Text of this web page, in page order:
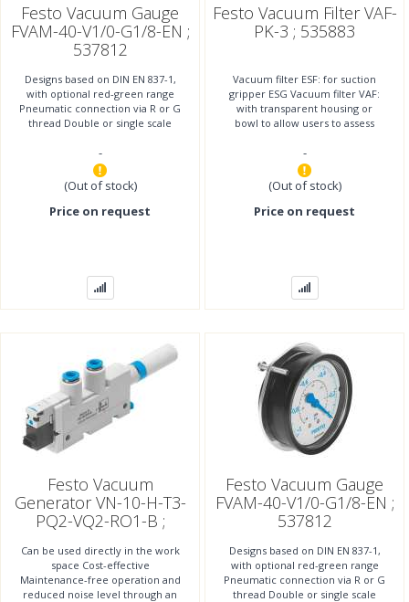
Festo Vacuum Gauge
FVAM-40-V1/0-G1/8-EN ;
537812
Designs based on DIN EN 837-1,
with optional red-green range
Pneumatic connection via R or G
thread Double or single scale
-
(Out of stock)
Price on request
Festo Vacuum Filter VAF-
PK-3 ; 535883
Vacuum filter ESF: for suction
gripper ESG Vacuum filter VAF:
with transparent housing or
bowl to allow users to assess
filter OAFF: for
-
(Out of stock)
Price on request
Festo Vacuum
Generator VN-10-H-T3-
PQ2-VQ2-RO1-B ;
Can be used directly in the work
space Cost-effective
Maintenance-free operation and
reduced noise level through an
Festo Vacuum Gauge
FVAM-40-V1/0-G1/8-EN ;
537812
Designs based on DIN EN 837-1,
with optional red-green range
Pneumatic connection via R or G
thread Double or single scale